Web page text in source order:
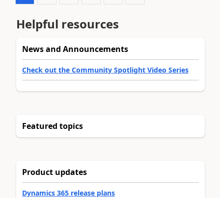
Helpful resources
News and Announcements
Check out the Community Spotlight Video Series
Featured topics
Product updates
Dynamics 365 release plans